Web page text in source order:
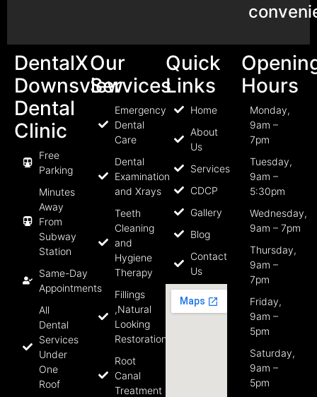
DentalX
Downsview
Dental
Clinic
Free
Parking
Minutes
Away
From
Subway
Station
Same-Day
Appointments
All
Dental
Services
Under
One
Roof
Our
Services
Emergency
Dental
Care
Dental
Examination
and Xrays
Teeth
Cleaning
and
Hygiene
Therapy
Fillings
,Natural
Looking
Restorations
Root
Canal
Treatment
Quick
Links
Home
About
Us
Services
CDCP
Gallery
Blog
Contact
Us
Hours
Monday,
9am –
7pm
Tuesday,
9am –
5:30pm
Wednesday,
9am – 7pm
Thursday,
9am –
7pm
Friday,
9am –
5pm
Saturday,
9am –
5pm